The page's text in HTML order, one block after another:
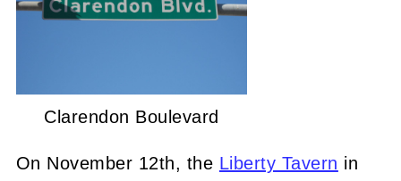
Clarendon Boulevard
On November 12th, the Liberty Tavern in